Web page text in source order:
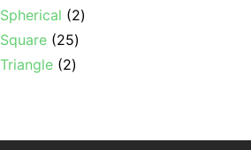
Spherical
2
Square 25
Triangle 2